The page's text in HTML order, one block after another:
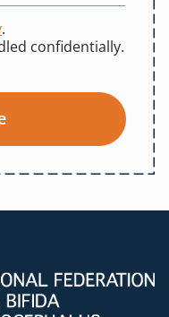
.
confidentially.